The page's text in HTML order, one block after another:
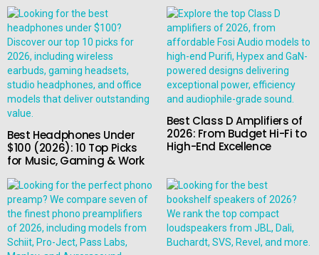
Best Headphones Under
$100 (2026): 10 Top Picks
for Music, Gaming & Work
Best Class D Amplifiers of
2026: From Budget Hi-Fi to
High-End Excellence